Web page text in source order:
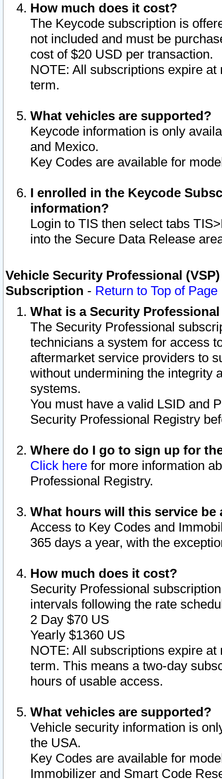
How much does it cost?
The Keycode subscription is
not included and must be
cost of $20 USD per transaction.
NOTE: All subscriptions expire
term.
What vehicles are supported?
Keycode information is only
and Mexico.
Key Codes are available for
I enrolled in the Keycode
information?
Login to TIS then select tabs
into the Secure Data Release
Vehicle Security Professional
Subscription - Return to Top of Page
What is a Security
The Security Professional
technicians a system for access
aftermarket service providers to
without undermining the integrity
systems.
You must have a valid LSID and
Security Professional Registry
Where do I go to sign up for
Click here for more information
Professional Registry.
What hours will this service be
Access to Key Codes and
365 days a year, with the
How much does it cost?
Security Professional
intervals following the rate
2 Day $70 US
Yearly $1360 US
NOTE: All subscriptions expire
term. This means a two-day
hours of usable access.
What vehicles are supported?
Vehicle security information is
the USA.
Key Codes are available for
Immobilizer and Smart Code